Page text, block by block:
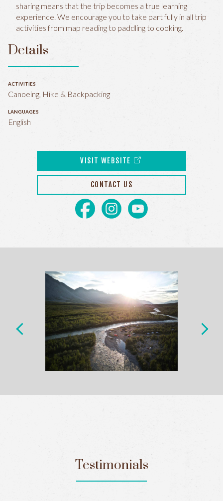
sharing means that the trip becomes a true learning
experience. We encourage you to take part fully in all trip
activities from map reading to paddling to cooking.
Details
ACTIVITIES
Canoeing, Hike & Backpacking
LANGUAGES
English
VISIT WEBSITE
CONTACT US
Testimonials